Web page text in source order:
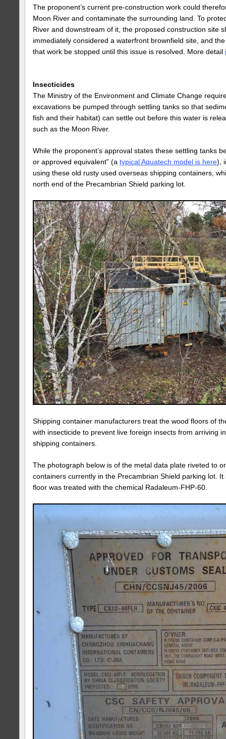
The proponent’s current pre-construction work could
Moon River and contaminate the surrounding land. To
River and downstream of it, the proposed construction site
immediately considered a waterfront brownfield site, and
that work be stopped until this issue is resolved. More detail
Insecticides
The Ministry of the Environment and Climate Change
excavations be pumped through settling tanks so that
fish and their habitat) can settle out before this water is
such as the Moon River.
While the proponent’s approval states these settling tanks
or approved equivalent” (a typical Aquatech model is here),
using these old rusty used overseas shipping containers,
north end of the Precambrian Shield parking lot.
Shipping container manufacturers treat the wood floors of
with insecticide to prevent live foreign insects from arriving
shipping containers.
The photograph below is of the metal data plate riveted to
containers currently in the Precambrian Shield parking lot.
floor was treated with the chemical Radaleum-FHP-60.